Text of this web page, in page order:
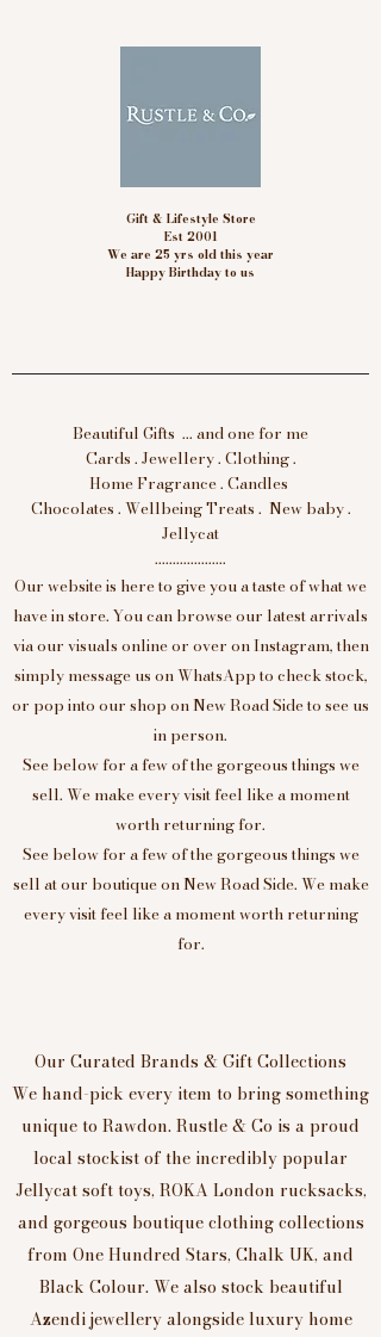
Gift & Lifestyle Store
Est 2001
We are 25 yrs old this year
Happy Birthday to us
Beautiful Gifts ... and one for me
Cards . Jewellery . Clothing .
Home Fragrance . Candles
Chocolates . Wellbeing Treats . New baby .
Jellycat
....................
Our website is here to give you a taste of what we
have in store. You can browse our latest arrivals
via our visuals online or over on Instagram, then
simply message us on WhatsApp to check stock,
or pop into our shop on New Road Side to see us
in person.
See below for a few of the gorgeous things we
sell. We make every visit feel like a moment
worth returning for.
See below for a few of the gorgeous things we
sell at our boutique on New Road Side. We make
every visit feel like a moment worth returning
for.
Our Curated Brands & Gift Collections
We hand-pick every item to bring something
unique to Rawdon. Rustle & Co is a proud
local stockist of the incredibly popular
Jellycat soft toys, ROKA London rucksacks,
and gorgeous boutique clothing collections
from One Hundred Stars, Chalk UK, and
Black Colour. We also stock beautiful
Azendi jewellery alongside luxury home